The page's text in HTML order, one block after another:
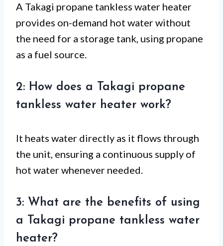
A Takagi propane tankless water heater
provides on-demand hot water without
the need for a storage tank, using propane
as a fuel source.
2: How does a Takagi propane
tankless water heater work?
It heats water directly as it flows through
the unit, ensuring a continuous supply of
hot water whenever needed.
3: What are the benefits of using
a Takagi propane tankless water
heater?